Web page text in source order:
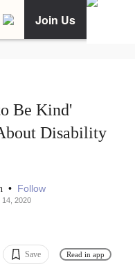
Join Us
Be Kind'
Disability
• Follow
14, 2020
Save Read in app